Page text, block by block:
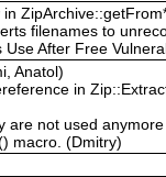
filenames to
After Free
Anatol)
in
are not used
macro. (Dmitry)